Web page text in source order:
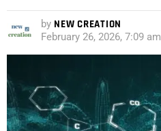
by NEW CREATION
February 26, 2026, 7:09 am